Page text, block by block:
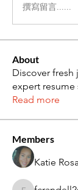
撰寫留言......
About
Discover fresh
expert
Read more
Members
Katie